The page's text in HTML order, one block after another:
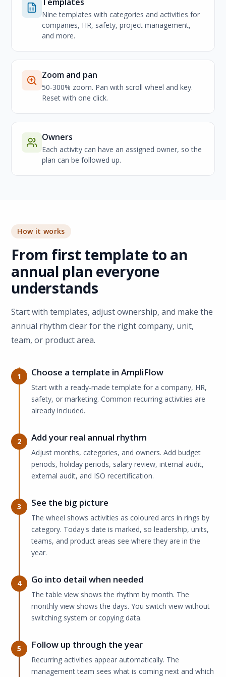
Nine templates with categories and activities for
companies, HR, safety, project management,
and more.
Zoom and pan
50-300% zoom. Pan with scroll wheel and key.
Reset with one click.
Owners
Each activity can have an assigned owner, so the
plan can be followed up.
How it works
From first template to an
annual plan everyone
understands
Start with templates, adjust ownership, and make the
annual rhythm clear for the right company, unit,
team, or product area.
1 Choose a template in AmpliFlow
Start with a ready-made template for a company, HR,
safety, or marketing. Common recurring activities are
already included.
2 Add your real annual rhythm
Adjust months, categories, and owners. Add budget
periods, holiday periods, salary review, internal audit,
external audit, and ISO recertification.
3 See the big picture
The wheel shows activities as coloured arcs in rings by
category. Today's date is marked, so leadership, units,
teams, and product areas see where they are in the
year.
4 Go into detail when needed
The table view shows the rhythm by month. The
monthly view shows the days. You switch view without
switching system or copying data.
5 Follow up through the year
Recurring activities appear automatically. The
management team sees what is coming next and which